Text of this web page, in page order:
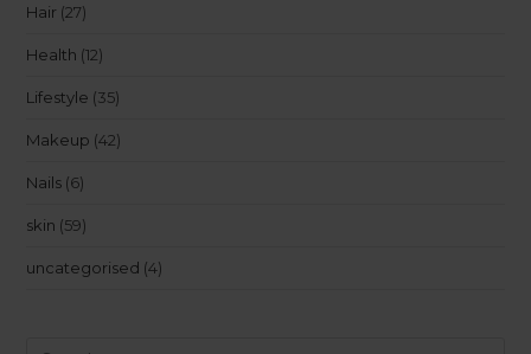
Hair (27)
Health (12)
Lifestyle (35)
Makeup (42)
Nails (6)
skin (59)
uncategorised (4)